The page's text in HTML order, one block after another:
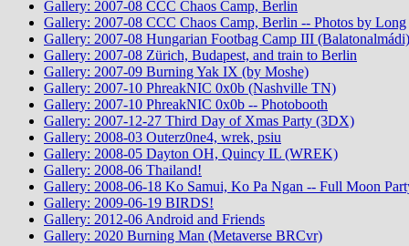
Gallery: 2007-08 CCC Chaos Camp, Berlin
Gallery: 2007-08 CCC Chaos Camp, Berlin -- Photos by Long
Gallery: 2007-08 Hungarian Footbag Camp III (Balatonalmádi)
Gallery: 2007-08 Zürich, Budapest, and train to Berlin
Gallery: 2007-09 Burning Yak IX (by Moshe)
Gallery: 2007-10 PhreakNIC 0x0b (Nashville TN)
Gallery: 2007-10 PhreakNIC 0x0b -- Photobooth
Gallery: 2007-12-27 Third Day of Xmas Party (3DX)
Gallery: 2008-03 Outerz0ne4, wrek, psiu
Gallery: 2008-05 Dayton OH, Quincy IL (WREK)
Gallery: 2008-06 Thailand!
Gallery: 2008-06-18 Ko Samui, Ko Pa Ngan -- Full Moon
Gallery: 2009-06-19 BIRDS!
Gallery: 2012-06 Android and Friends
Gallery: 2020 Burning Man (Metaverse BRCvr)